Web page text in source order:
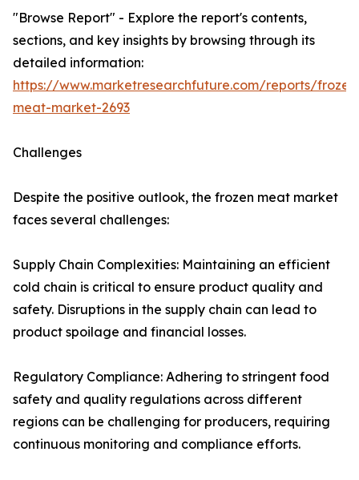
"Browse Report" - Explore the report's contents,
sections, and key insights by browsing through its
detailed information:
https://www.marketresearchfuture.com/reports/
meat-market-2693
Challenges
Despite the positive outlook, the frozen meat market
faces several challenges:
Supply Chain Complexities: Maintaining an efficient
cold chain is critical to ensure product quality and
safety. Disruptions in the supply chain can lead to
product spoilage and financial losses.
Regulatory Compliance: Adhering to stringent food
safety and quality regulations across different
regions can be challenging for producers, requiring
continuous monitoring and compliance efforts.